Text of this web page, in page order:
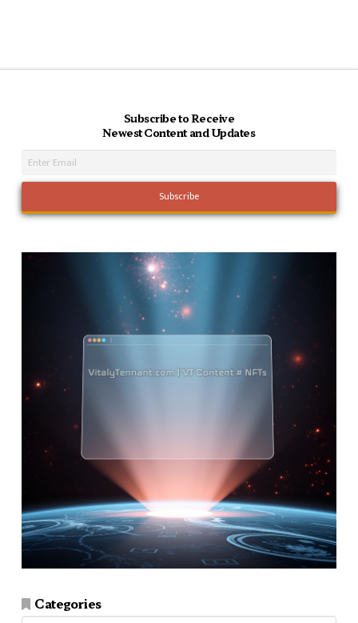
Subscribe to Receive
Newest Content and Updates
Categories